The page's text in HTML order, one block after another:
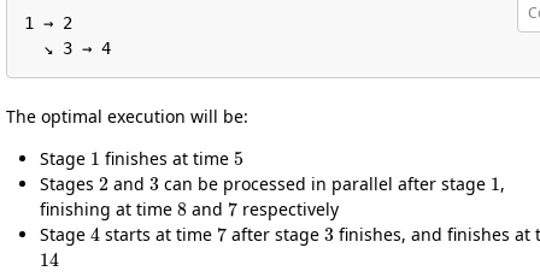
1 → 2
  ↘︎ 3 → 4
The optimal execution will be:
Stage
1
finishes at time
5
Stages
2
and
3
can be processed in parallel after stage
1
,
finishing at time
8
and
7
respectively
Stage
4
starts at time
7
after stage
3
finishes, and finishes at
14